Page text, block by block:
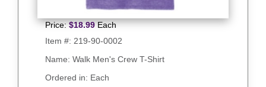
Price: $18.99 Each
Item #: 219-90-0002
Name: Walk Men's Crew T-Shirt
Ordered in: Each